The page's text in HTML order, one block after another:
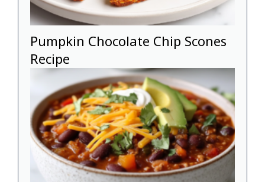
Pumpkin Chocolate Chip Scones
Recipe